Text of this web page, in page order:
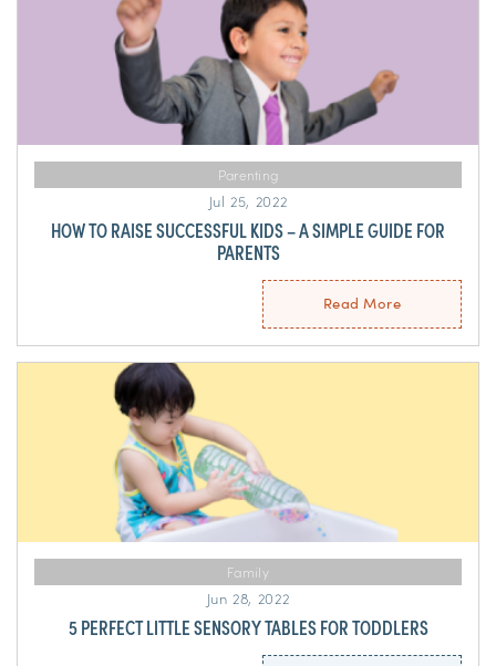
Parenting
Jul 25, 2022
HOW TO RAISE SUCCESSFUL KIDS – A SIMPLE GUIDE FOR
PARENTS
Read More
Family
Jun 28, 2022
5 PERFECT LITTLE SENSORY TABLES FOR TODDLERS